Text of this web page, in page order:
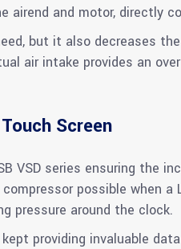
and motor, directly
but it also decreases
air intake provides an
Screen
VSD series ensuring the
possible when
pressure around the clock.
providing invaluable